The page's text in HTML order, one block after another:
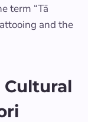
term “Tā
and the